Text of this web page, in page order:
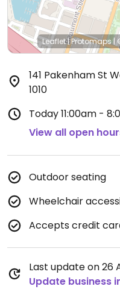
Leaflet|Protomaps|
141 Pakenham St
1010
Today11:00am -
View all open
Outdoor seating
Wheelchair
Accepts credit
Last update on 26
Update business